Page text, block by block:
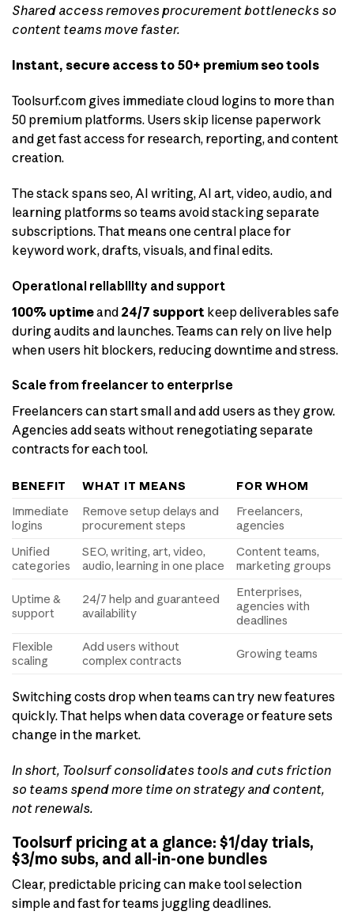
Shared access removes procurement bottlenecks so
content teams move faster.
Instant, secure access to 50+ premium seo tools
Toolsurf.com gives immediate cloud logins to more than
50 premium platforms. Users skip license paperwork
and get fast access for research, reporting, and content
creation.
The stack spans seo, AI writing, AI art, video, audio, and
learning platforms so teams avoid stacking separate
subscriptions. That means one central place for
keyword work, drafts, visuals, and final edits.
Operational reliability and support
100% uptimeand 24/7 support keep deliverables safe
during audits and launches. Teams can rely on live help
when users hit blockers, reducing downtime and stress.
Scale from freelancer to enterprise
Freelancers can start small and add users as they grow.
Agencies add seats without renegotiating separate
contracts for each tool.
BENEFIT WHAT IT MEANS
FOR WHOM
Immediate
logins
Remove setup delays and
procurement steps
Freelancers,
agencies
Unified
categories
SEO, writing, art, video,
audio, learning in one place
Content teams,
marketing groups
Uptime &
support
24/7 help and guaranteed
availability
Enterprises,
agencies with
deadlines
Flexible
scaling
Add users without
complex contracts
Growing teams
Switching costs drop when teams can try new features
quickly. That helps when data coverage or feature sets
change in the market.
In short, Toolsurf consolidates tools and cuts friction
so teams spend more time on strategy and content,
not renewals.
Toolsurf pricing at a glance: $1/day trials,
$3/mo subs, and all-in-one bundles
Clear, predictable pricing can make tool selection
simple and fast for teams juggling deadlines.